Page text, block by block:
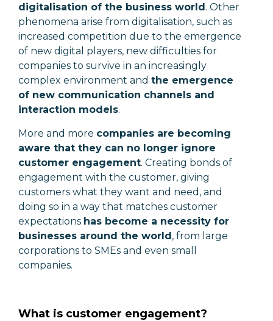
digitalisation of the business world. Other
phenomena arise from digitalisation, such as
increased competition due to the emergence
of new digital players, new difficulties for
companies to survive in an increasingly
complex environment and the emergence
of new communication channels and
interaction models.
More and more companies are becoming
aware that they can no longer ignore
customer engagement. Creating bonds of
engagement with the customer, giving
customers what they want and need, and
doing so in a way that matches customer
expectations has become a necessity for
businesses around the world, from large
corporations to SMEs and even small
companies.
What is customer engagement?